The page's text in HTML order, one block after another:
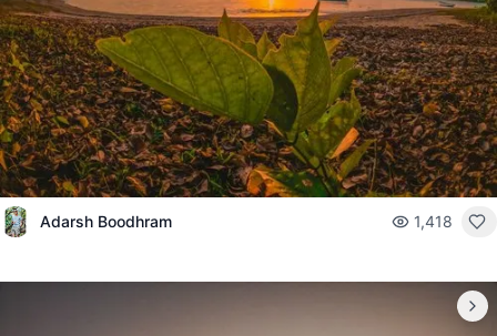
Adarsh Boodhram 1,418